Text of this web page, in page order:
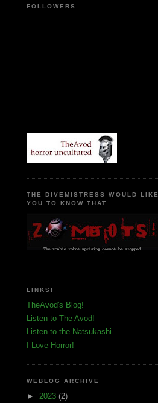
FOLLOWERS
THE DIVEMISTRESS WOULD LIKE
YOU TO KNOW THAT...
LINKS!
TheAvod's Blog!
Listen to The Avod!
Listen to the Natsukashi
I Love Horror!
WEBLOG ARCHIVE
► 2023 (2)